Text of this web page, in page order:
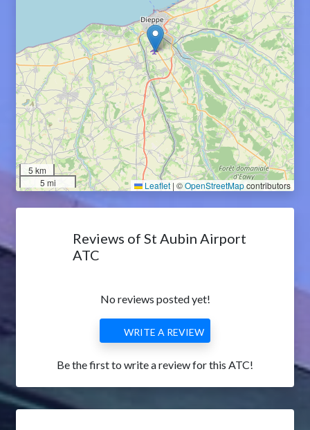
5 km
5 mi
Leaflet | ©OpenStreetMapcontributors
Reviews of St Aubin Airport
ATC
No reviews posted yet!
WRITE A REVIEW
Be the first to write a review for this ATC!